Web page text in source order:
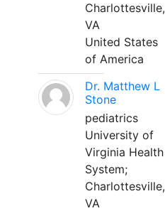
Charlottesville,
VA
United States
of America
Dr. Matthew L
Stone
pediatrics
University of
Virginia Health
System;
Charlottesville,
VA